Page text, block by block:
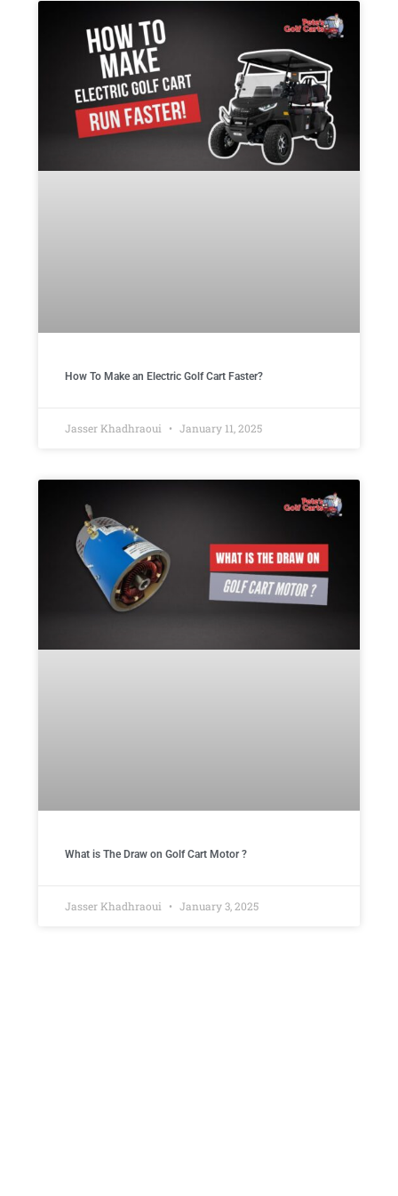
How To Make an Electric Golf Cart Faster?
Jasser Khadhraoui January 11, 2025
What is The Draw on Golf Cart Motor ​?
Jasser Khadhraoui January 3, 2025